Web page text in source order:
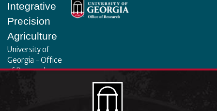
Integrative
Precision
Agriculture
University of
Georgia - Office
of Research